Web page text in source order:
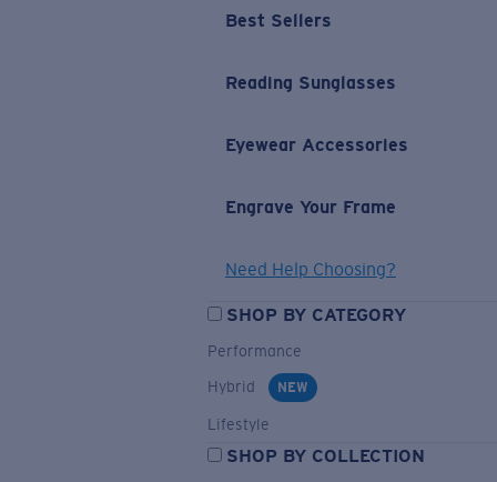
Best Sellers
Reading Sunglasses
Eyewear Accessories
Engrave Your Frame
Need Help Choosing?
SHOP BY CATEGORY
Performance
Hybrid
NEW
Lifestyle
SHOP BY COLLECTION